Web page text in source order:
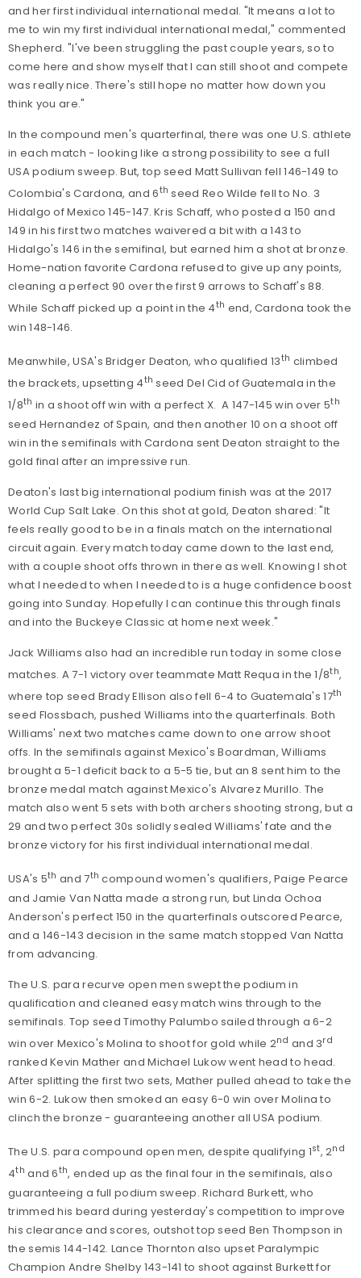
and her first individual international medal. "It means a lot to
me to win my first individual international medal," commented
Shepherd. "I've been struggling the past couple years, so to
come here and show myself that I can still shoot and compete
was really nice. There's still hope no matter how down you
think you are."
In the compound men's quarterfinal, there was one U.S. athlete
in each match - looking like a strong possibility to see a full
USA podium sweep. But, top seed Matt Sullivan fell 146-149 to
Colombia's Cardona, and 6th seed Reo Wilde fell to No. 3
Hidalgo of Mexico 145-147. Kris Schaff, who posted a 150 and
149 in his first two matches waivered a bit with a 143 to
Hidalgo's 146 in the semifinal, but earned him a shot at bronze.
Home-nation favorite Cardona refused to give up any points,
cleaning a perfect 90 over the first 9 arrows to Schaff's 88.
While Schaff picked up a point in the 4th end, Cardona took the
win 148-146.
Meanwhile, USA's Bridger Deaton, who qualified 13th climbed
the brackets, upsetting 4th seed Del Cid of Guatemala in the
1/8th in a shoot off win with a perfect X. A 147-145 win over 5th
seed Hernandez of Spain, and then another 10 on a shoot off
win in the semifinals with Cardona sent Deaton straight to the
gold final after an impressive run.
Deaton's last big international podium finish was at the 2017
World Cup Salt Lake. On this shot at gold, Deaton shared: "It
feels really good to be in a finals match on the international
circuit again. Every match today came down to the last end,
with a couple shoot offs thrown in there as well. Knowing I shot
what I needed to when I needed to is a huge confidence boost
going into Sunday. Hopefully I can continue this through finals
and into the Buckeye Classic at home next week."
Jack Williams also had an incredible run today in some close
matches. A 7-1 victory over teammate Matt Requa in the 1/8th,
where top seed Brady Ellison also fell 6-4 to Guatemala's 17th
seed Flossbach, pushed Williams into the quarterfinals. Both
Williams' next two matches came down to one arrow shoot
offs. In the semifinals against Mexico's Boardman, Williams
brought a 5-1 deficit back to a 5-5 tie, but an 8 sent him to the
bronze medal match against Mexico's Alvarez Murillo. The
match also went 5 sets with both archers shooting strong, but a
29 and two perfect 30s solidly sealed Williams' fate and the
bronze victory for his first individual international medal.
USA's 5th and 7th compound women's qualifiers, Paige Pearce
and Jamie Van Natta made a strong run, but Linda Ochoa
Anderson's perfect 150 in the quarterfinals outscored Pearce,
and a 146-143 decision in the same match stopped Van Natta
from advancing.
The U.S. para recurve open men swept the podium in
qualification and cleaned easy match wins through to the
semifinals. Top seed Timothy Palumbo sailed through a 6-2
win over Mexico's Molina to shoot for gold while 2nd and 3rd
ranked Kevin Mather and Michael Lukow went head to head.
After splitting the first two sets, Mather pulled ahead to take the
win 6-2. Lukow then smoked an easy 6-0 win over Molina to
clinch the bronze - guaranteeing another all USA podium.
The U.S. para compound open men, despite qualifying 1st, 2nd
4th and 6th, ended up as the final four in the semifinals, also
guaranteeing a full podium sweep. Richard Burkett, who
trimmed his beard during yesterday's competition to improve
his clearance and scores, outshot top seed Ben Thompson in
the semis 144-142. Lance Thornton also upset Paralympic
Champion Andre Shelby 143-141 to shoot against Burkett for